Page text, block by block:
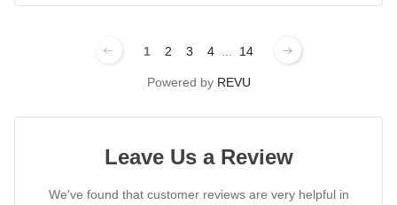
1 2 3 4 ... 14
Powered by REVU
Leave Us a Review
We've found that customer reviews are very helpful in